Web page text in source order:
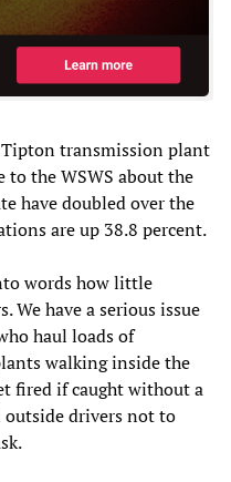
transmission plant
to the WSWS about the
have doubled over the
are up 38.8 percent.
words how little
We have a serious issue
haul loads of
walking inside the
fired if caught without a
drivers not to